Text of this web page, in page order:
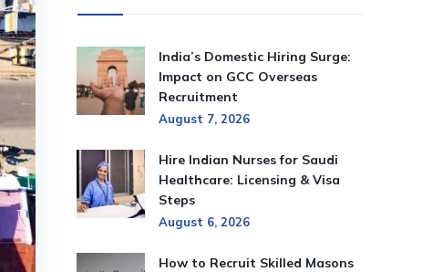
India’s Domestic Hiring Surge:
Impact on GCC Overseas
Recruitment
August 7, 2026
Hire Indian Nurses for Saudi
Healthcare: Licensing & Visa
Steps
August 6, 2026
How to Recruit Skilled Masons